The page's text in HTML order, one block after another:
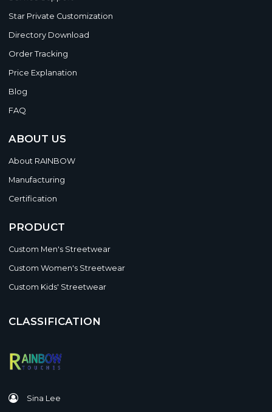
Star Private Customization
Directory Download
Order Tracking
Price Explanation
Blog
FAQ
ABOUT US
About RAINBOW
Manufacturing
Certification
PRODUCT
Custom Men's Streetwear
Custom Women's Streetwear
Custom Kids' Streetwear
CLASSIFICATION
Sina Lee